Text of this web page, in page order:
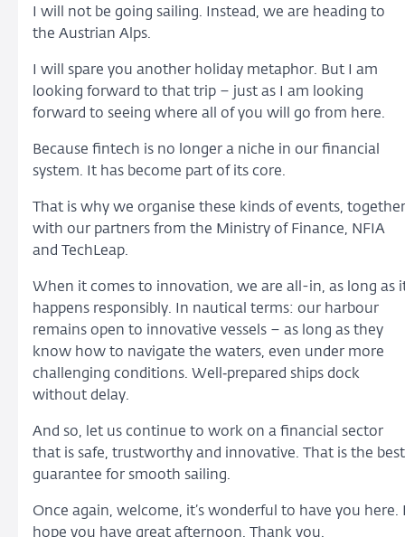
I will not be going sailing. Instead, we are heading to
the Austrian Alps.
I will spare you another holiday metaphor. But I am
looking forward to that trip – just as I am looking
forward to seeing where all of you will go from here.
Because fintech is no longer a niche in our financial
system. It has become part of its core.
That is why we organise these kinds of events, together
with our partners from the Ministry of Finance, NFIA
and TechLeap.
When it comes to innovation, we are all-in, as long as
happens responsibly. In nautical terms: our harbour
remains open to innovative vessels – as long as they
know how to navigate the waters, even under more
challenging conditions. Well‑prepared ships dock
without delay.
And so, let us continue to work on a financial sector
that is safe, trustworthy and innovative. That is the best
guarantee for smooth sailing.
Once again, welcome, it’s wonderful to have you here.
hope you have great afternoon. Thank you.